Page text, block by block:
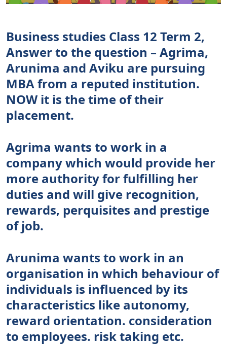
Business studies Class 12 Term 2,
Answer to the question – Agrima,
Arunima and Aviku are pursuing
MBA from a reputed institution.
NOW it is the time of their
placement.
Agrima wants to work in a
company which would provide her
more authority for fulfilling her
duties and will give recognition,
rewards, perquisites and prestige
of job.
Arunima wants to work in an
organisation in which behaviour of
individuals is influenced by its
characteristics like autonomy,
reward orientation. consideration
to employees. risk taking etc.